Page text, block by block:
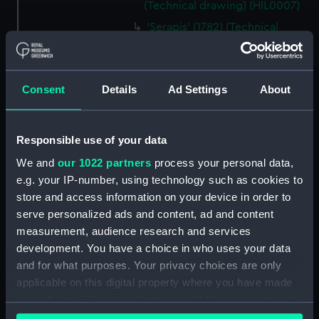
Consent Details Ad Settings About
Responsible use of your data
We and our 1022 partners process your personal data,
e.g. your IP-number, using technology such as cookies to
store and access information on your device in order to
serve personalized ads and content, ad and content
measurement, audience research and services
development. You have a choice in who uses your data
and for what purposes. Your privacy choices are only
applicable on this digital property where you have made
your choices. You can change or withdraw your consent
any time from the Cookie Declaration or by clicking on
(Technical drawing) (HIL0007)
'Serapis' (1782) (Technical
drawing) (HIL0013)
'Serapis' (1782) (Technical
'Resolution' (1758) (Technical
drawing) (HIL0017)
'Resolution' (1758) (Technical
drawing) (HIL0019)
'Resolution' (1758) (Technical
drawing) (HIL0020)
'Panther' (1758) (Technical
drawing) (HIL0021)